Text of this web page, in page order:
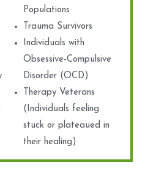
Populations
Trauma Survivors
Individuals with
Obsessive-Compulsive
Disorder (OCD)
Therapy Veterans
(Individuals feeling
stuck or plateaued in
their healing)